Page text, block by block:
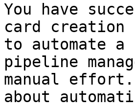
You have
card creation
to automate
pipeline
manual
about